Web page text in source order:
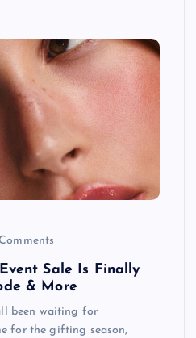
Sale Is Finally
& More
been waiting for
for the gifting season,